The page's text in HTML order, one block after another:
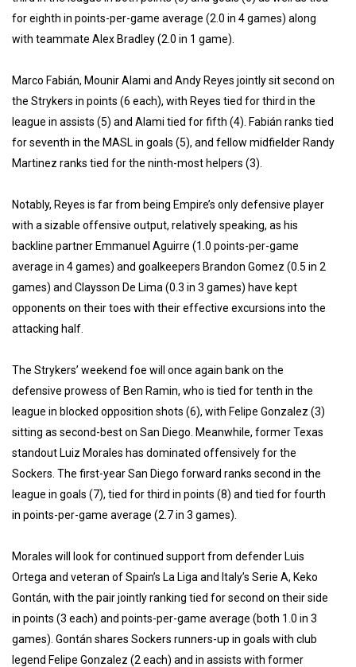
for eighth in points-per-game average (2.0 in 4 games) along
with teammate Alex Bradley (2.0 in 1 game).
Marco Fabián, Mounir Alami and Andy Reyes jointly sit second on
the Strykers in points (6 each), with Reyes tied for third in the
league in assists (5) and Alami tied for fifth (4). Fabián ranks tied
for seventh in the MASL in goals (5), and fellow midfielder Randy
Martinez ranks tied for the ninth-most helpers (3).
Notably, Reyes is far from being Empire’s only defensive player
with a sizable offensive output, relatively speaking, as his
backline partner Emmanuel Aguirre (1.0 points-per-game
average in 4 games) and goalkeepers Brandon Gomez (0.5 in 2
games) and Claysson De Lima (0.3 in 3 games) have kept
opponents on their toes with their effective excursions into the
attacking half.
The Strykers’ weekend foe will once again bank on the
defensive prowess of Ben Ramin, who is tied for tenth in the
league in blocked opposition shots (6), with Felipe Gonzalez (3)
sitting as second-best on San Diego. Meanwhile, former Texas
standout Luiz Morales has dominated offensively for the
Sockers. The first-year San Diego forward ranks second in the
league in goals (7), tied for third in points (8) and tied for fourth
in points-per-game average (2.7 in 3 games).
Morales will look for continued support from defender Luis
Ortega and veteran of Spain’s La Liga and Italy’s Serie A, Keko
Gontán, with the pair jointly ranking tied for second on their side
in points (3 each) and points-per-game average (both 1.0 in 3
games). Gontán shares Sockers runners-up in goals with club
legend Felipe Gonzalez (2 each) and in assists with former